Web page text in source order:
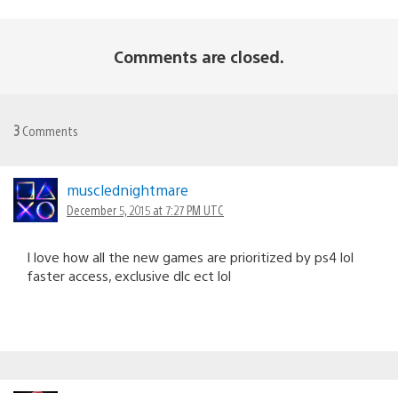
Comments are closed.
3 Comments
musclednightmare
December 5, 2015 at 7:27 PM UTC
I love how all the new games are prioritized by ps4 lol
faster access, exclusive dlc ect lol